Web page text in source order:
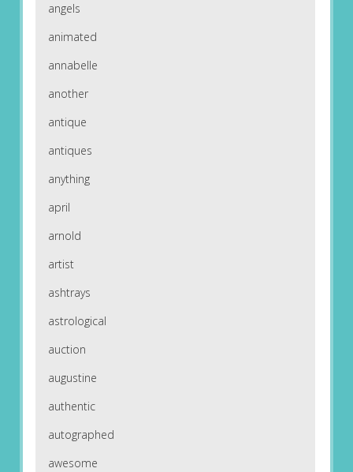
angels
animated
annabelle
another
antique
antiques
anything
april
arnold
artist
ashtrays
astrological
auction
augustine
authentic
autographed
awesome